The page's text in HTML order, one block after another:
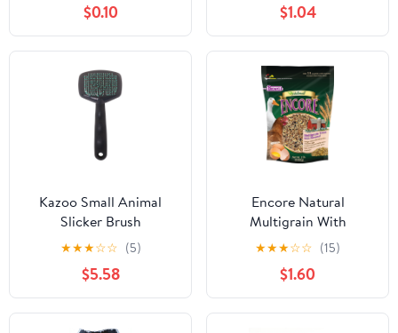
$0.10 $1.04
Kazoo Small Animal
Slicker Brush
★★★☆☆ (5)
$5.58
Encore Natural
Multigrain With
Flaxseed Treat
★★★☆☆ (15)
$1.60